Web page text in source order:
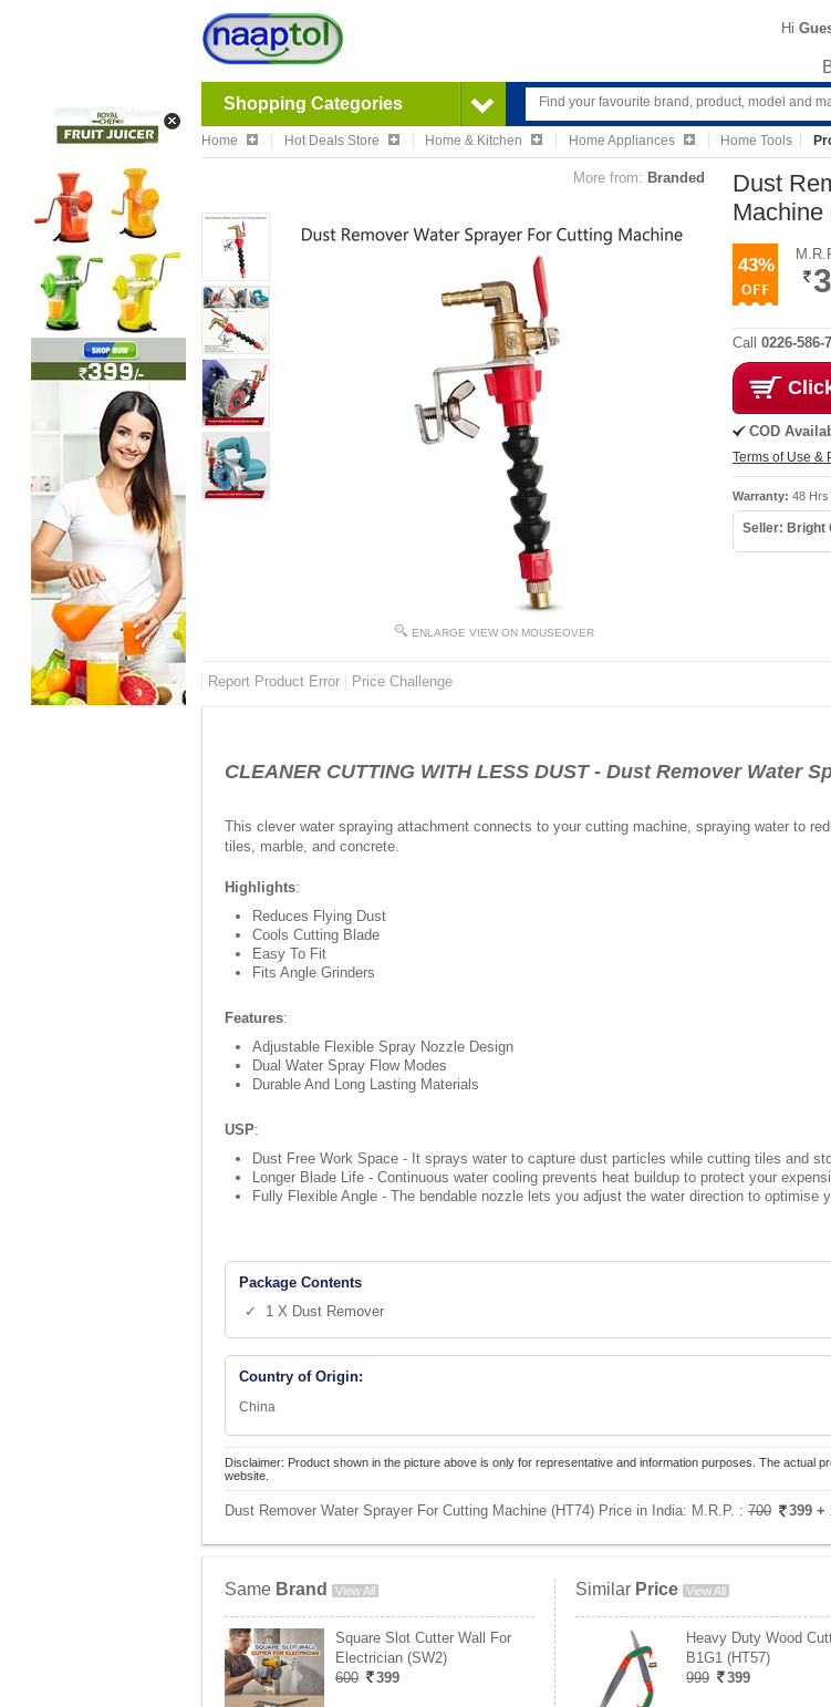
Hi
Shopping Categories
Home Hot Deals Store Home & Kitchen Home Appliances Home Tools
More from: Branded
ENLARGE VIEW ON MOUSEOVER
Dust
Machine
43%
Call 0226-586-
COD
Terms of Use &
Warranty: 48 Hrs
Seller: Bright
Report Product Error Price Challenge
CLEANER CUTTING WITH LESS DUST - Dust Remover Water
This clever water spraying attachment connects to your cutting machine, spraying water to
tiles, marble, and concrete.
Highlights:
Reduces Flying Dust
Cools Cutting Blade
Easy To Fit
Fits Angle Grinders
Features:
Adjustable Flexible Spray Nozzle Design
Dual Water Spray Flow Modes
Durable And Long Lasting Materials
USP:
Dust Free Work Space - It sprays water to capture dust particles while cutting tiles and
Longer Blade Life - Continuous water cooling prevents heat buildup to protect your
Fully Flexible Angle - The bendable nozzle lets you adjust the water direction to optimise
Package Contents
✓ 1 X Dust Remover
Country of Origin:
China
Disclaimer: Product shown in the picture above is only for representative and information purposes. The actual
website.
Dust Remover Water Sprayer For Cutting Machine (HT74) Price in India: M.R.P. : 700 399 +
Same Brand View All
Square Slot Cutter Wall For
Electrician (SW2)
600
399
Similar Price View All
Heavy Duty Wood
B1G1 (HT57)
999
399